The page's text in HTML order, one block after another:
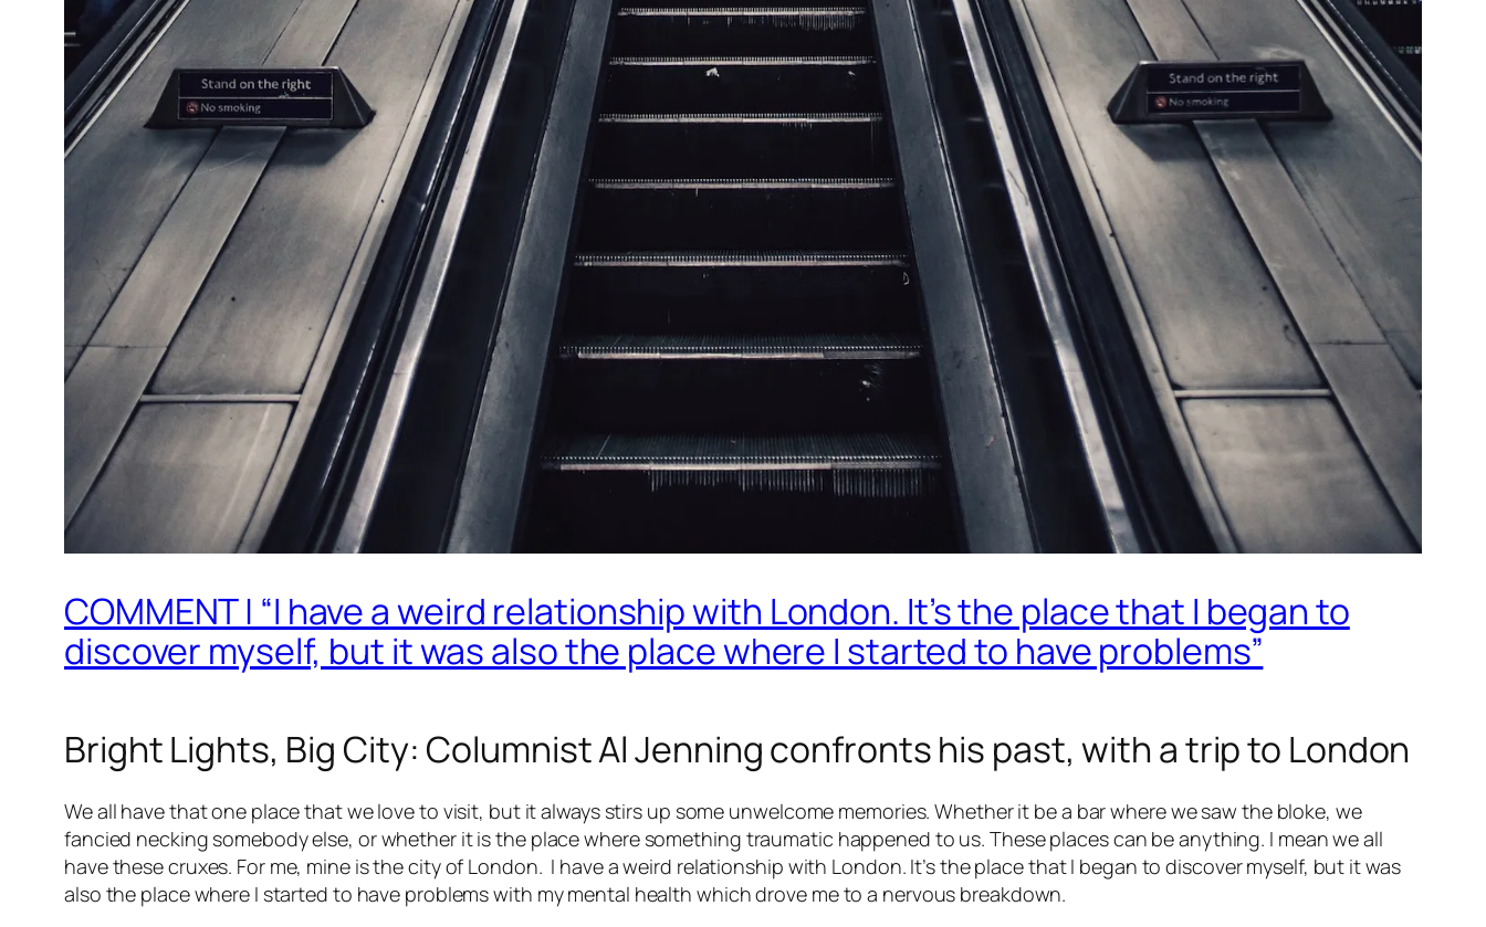
COMMENT | “I have a weird relationship with London. It’s the place that I began to
discover myself, but it was also the place where I started to have problems”
Bright Lights, Big City: Columnist Al Jenning confronts his past, with a trip to London
We all have that one place that we love to visit, but it always stirs up some unwelcome memories. Whether it be a bar where we saw the bloke, we
fancied necking somebody else, or whether it is the place where something traumatic happened to us. These places can be anything. I mean we all
have these cruxes. For me, mine is the city of London. I have a weird relationship with London. It’s the place that I began to discover myself, but it was
also the place where I started to have problems with my mental health which drove me to a nervous breakdown.